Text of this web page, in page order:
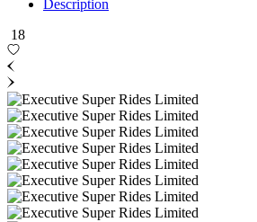
Description
18